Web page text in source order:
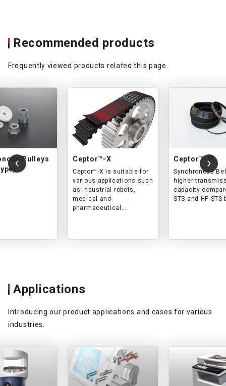
Recommended products
Frequently viewed products related this page.
Pulleys
Ceptor™-X
Ceptor™-X is suitable for
various applications such
as industrial robots,
medical and
pharmaceutical
Ceptor™-VI
Synchronous
higher
capacity
STS and HP-STS
Applications
Introducing our product applications and cases for various
industries.